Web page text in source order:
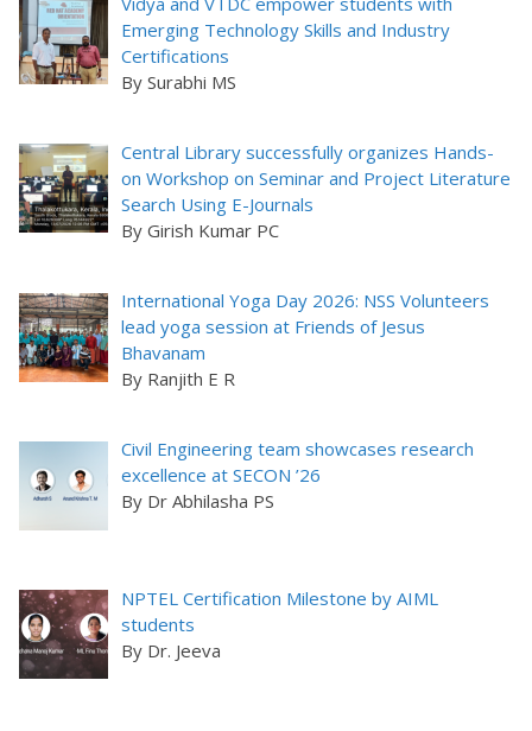
Emerging Technology Skills and Industry
Certifications
By Surabhi MS
Central Library successfully organizes Hands-
on Workshop on Seminar and Project Literature
Search Using E-Journals
By Girish Kumar PC
International Yoga Day 2026: NSS Volunteers
lead yoga session at Friends of Jesus
Bhavanam
By Ranjith E R
Civil Engineering team showcases research
excellence at SECON ’26
By Dr Abhilasha PS
NPTEL Certification Milestone by AIML
students
By Dr. Jeeva